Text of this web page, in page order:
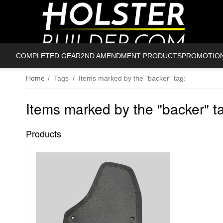
COMPLETED GEAR2ND AMENDMENT PRODUCTS
Home / Tags / Items marked by the "backer" tag:
Items marked by the "backer"
Products